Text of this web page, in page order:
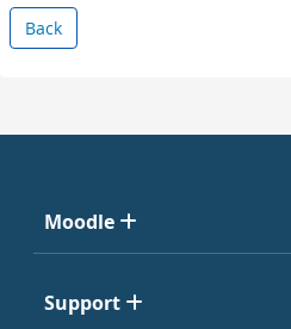
Back
Moodle
Support